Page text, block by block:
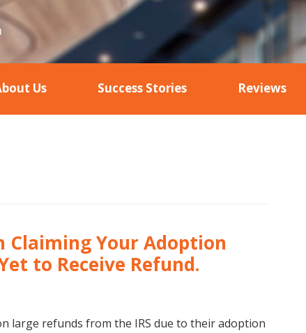
Us Success Stories Reviews
Claiming Your Adoption
to Receive Refund.
large refunds from the IRS due to their adoption